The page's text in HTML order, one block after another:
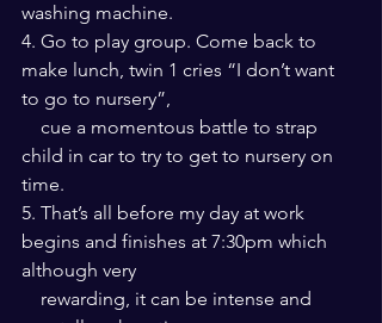
washing machine.
4. Go to play group. Come back to
make lunch, twin 1 cries “I don’t want
to go to nursery”,
child in car to try to get to nursery on
time.
5. That’s all before my day at work
begins and finishes at 7:30pm which
although very